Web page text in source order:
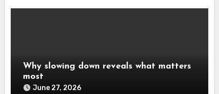
Why slowing down reveals what matters
most
June 27, 2026